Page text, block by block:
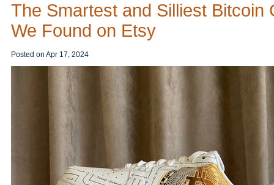
The Smartest and Silliest Bitcoin
We Found on Etsy
Posted on Apr 17, 2024